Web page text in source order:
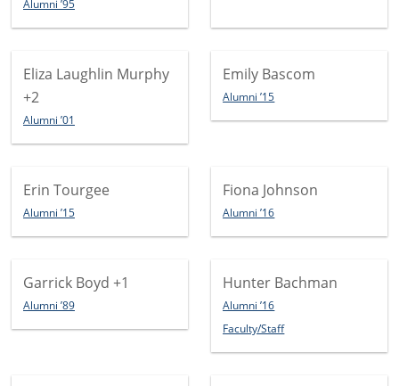
Alumni ’95
Eliza Laughlin Murphy
+2
Alumni ’01
Emily Bascom
Alumni ’15
Erin Tourgee
Alumni ’15
Fiona Johnson
Alumni ’16
Garrick Boyd +1
Alumni ’89
Hunter Bachman
Alumni ’16
Faculty/Staff